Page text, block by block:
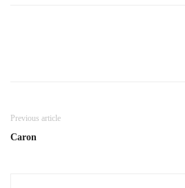
Previous article
Caron